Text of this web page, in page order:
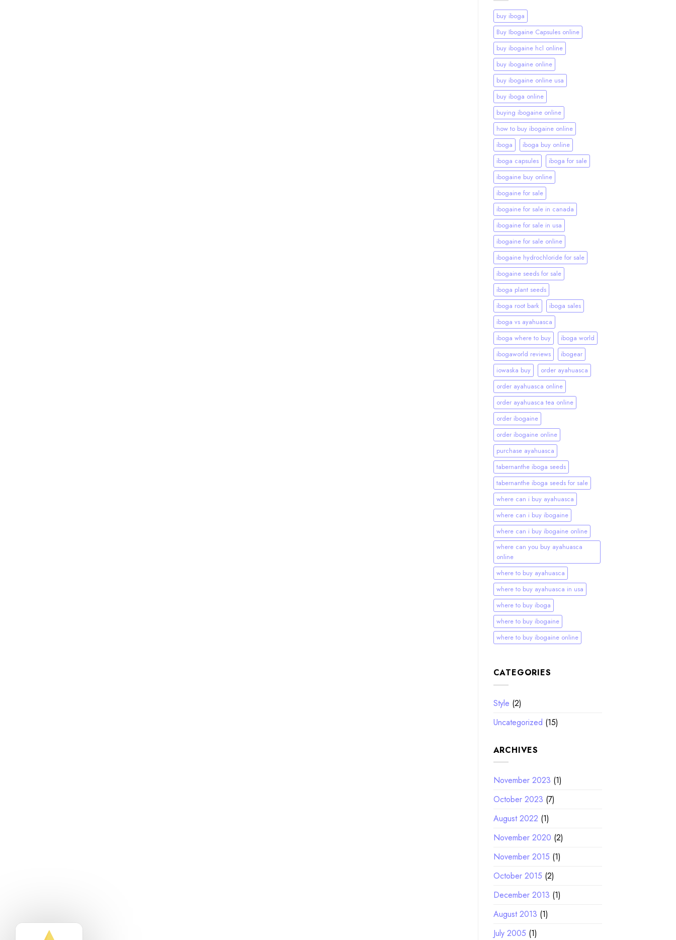
buy iboga
Buy Ibogaine Capsules online
buy ibogaine hcl online
buy ibogaine online
buy ibogaine online usa
buy iboga online
buying ibogaine online
how to buy ibogaine online
iboga
iboga buy online
iboga capsules
iboga for sale
ibogaine buy online
ibogaine for sale
ibogaine for sale in canada
ibogaine for sale in usa
ibogaine for sale online
ibogaine hydrochloride for sale
ibogaine seeds for sale
iboga plant seeds
iboga root bark
iboga sales
iboga vs ayahuasca
iboga where to buy
iboga world
ibogaworld reviews
ibogear
iowaska buy
order ayahuasca
order ayahuasca online
order ayahuasca tea online
order ibogaine
order ibogaine online
purchase ayahuasca
tabernanthe iboga seeds
tabernanthe iboga seeds for sale
where can i buy ayahuasca
where can i buy ibogaine
where can i buy ibogaine online
where can you buy ayahuasca
online
where to buy ayahuasca
where to buy ayahuasca in usa
where to buy iboga
where to buy ibogaine
where to buy ibogaine online
CATEGORIES
Style (2)
Uncategorized (15)
ARCHIVES
November 2023 (1)
October 2023 (7)
August 2022 (1)
November 2020 (2)
November 2015 (1)
October 2015 (2)
December 2013 (1)
August 2013 (1)
July 2005 (1)